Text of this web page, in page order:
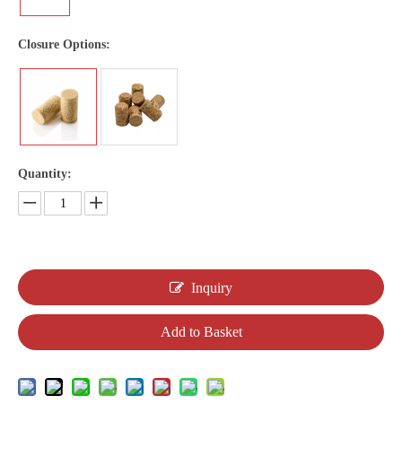
Closure Options:
Quantity:
Inquiry
Add to Basket